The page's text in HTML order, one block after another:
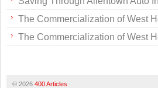
The Commercialization of West
The Commercialization of West
© 2026 400 Articles